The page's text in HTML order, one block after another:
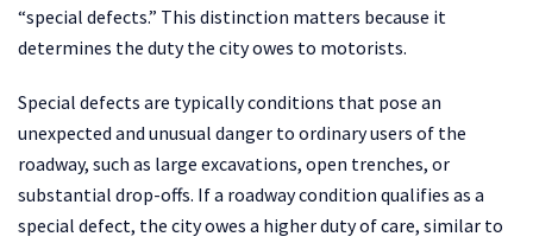
“special defects.” This distinction matters because it
determines the duty the city owes to motorists.
Special defects are typically conditions that pose an
unexpected and unusual danger to ordinary users of the
roadway, such as large excavations, open trenches, or
substantial drop-offs. If a roadway condition qualifies as a
special defect, the city owes a higher duty of care, similar to